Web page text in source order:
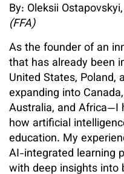
By: Oleksii Ostapovskyi,
(FFA)
As the founder of an
that has already been
United States, Poland,
expanding into
Australia, and Africa—I
how artificial
education. My
AI-integrated learning
with deep insights into